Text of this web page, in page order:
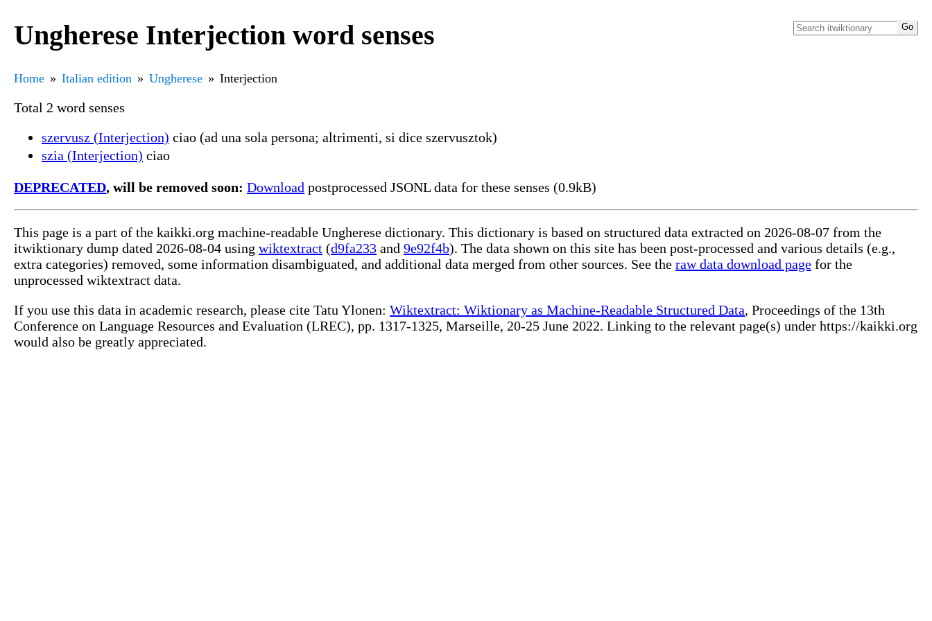
Ungherese Interjection word senses
Home Italian edition Ungherese Interjection
Total 2 word senses
szervusz (Interjection) ciao (ad una sola persona; altrimenti, si dice szervusztok)
szia (Interjection) ciao
DEPRECATED, will be removed soon: Download postprocessed JSONL data for these senses (0.9kB)
This page is a part of the kaikki.org machine-readable Ungherese dictionary. This dictionary is based on structured data extracted on 2026-08-07 from the
itwiktionary dump dated 2026-08-04 using wiktextract (d9fa233 and 9e92f4b). The data shown on this site has been post-processed and various details (e.g.,
extra categories) removed, some information disambiguated, and additional data merged from other sources. See the raw data download page for the
unprocessed wiktextract data.
If you use this data in academic research, please cite Tatu Ylonen: Wiktextract: Wiktionary as Machine-Readable Structured Data, Proceedings of the 13th
Conference on Language Resources and Evaluation (LREC), pp. 1317-1325, Marseille, 20-25 June 2022. Linking to the relevant page(s) under https://kaikki.org
would also be greatly appreciated.